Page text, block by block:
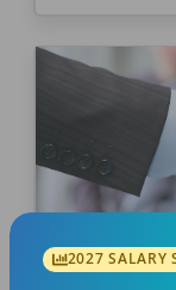
JOB SEEKING
2027 SALARY